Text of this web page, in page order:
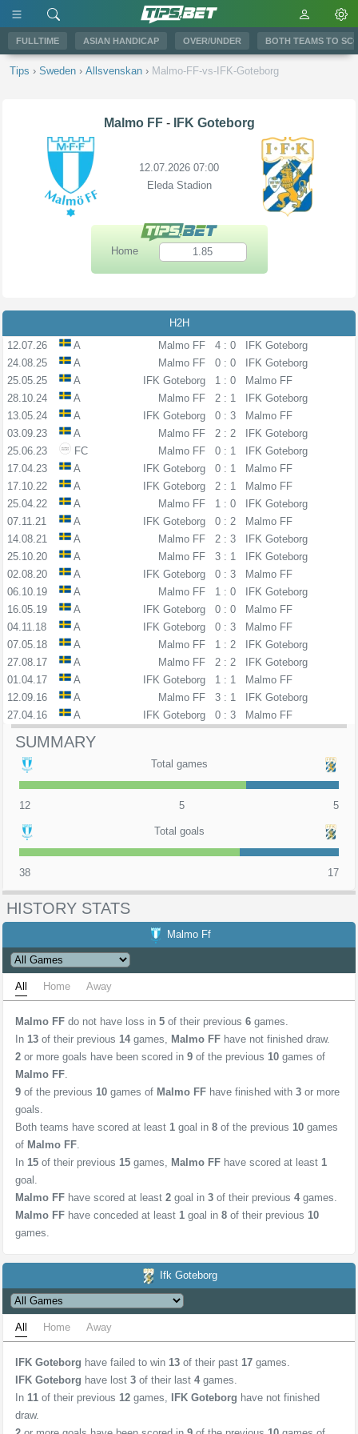
FULLTIME ASIAN HANDICAP OVER/UNDER BOTH TEAMS TO
Tips › Sweden › Allsvenskan › Malmo-FF-vs-IFK-Goteborg
Malmo FF - IFK Goteborg
12.07.2026 07:00
Eleda Stadion
Home 1.85
H2H
12.07.26
A Malmo FF 4 : 0
IFK Goteborg
24.08.25
A Malmo FF 0 : 0
IFK Goteborg
25.05.25
A IFK Goteborg 1 : 0
Malmo FF
28.10.24
A Malmo FF 2 : 1
IFK Goteborg
13.05.24
A IFK Goteborg 0 : 3
Malmo FF
03.09.23
A Malmo FF 2 : 2
IFK Goteborg
25.06.23
FC Malmo FF 0 : 1
IFK Goteborg
17.04.23
A IFK Goteborg 0 : 1
Malmo FF
17.10.22
A IFK Goteborg 2 : 1
Malmo FF
25.04.22
A Malmo FF 1 : 0
IFK Goteborg
07.11.21
A IFK Goteborg 0 : 2
Malmo FF
14.08.21
A Malmo FF 2 : 3
IFK Goteborg
25.10.20
A Malmo FF 3 : 1
IFK Goteborg
02.08.20
A IFK Goteborg 0 : 3
Malmo FF
06.10.19
A Malmo FF 1 : 0
IFK Goteborg
16.05.19
A IFK Goteborg 0 : 0
Malmo FF
04.11.18
A IFK Goteborg 0 : 3
Malmo FF
07.05.18
A Malmo FF 1 : 2
IFK Goteborg
27.08.17
A Malmo FF 2 : 2
IFK Goteborg
01.04.17
A IFK Goteborg 1 : 1
Malmo FF
12.09.16
A Malmo FF 3 : 1
IFK Goteborg
27.04.16
A IFK Goteborg 0 : 3 Malmo FF
SUMMARY
Total games
12 5 5
Total goals
38 17
HISTORY STATS
Malmo Ff
All Home Away
Malmo FF do not have loss in 5 of their previous 6 games.
In 13 of their previous 14 games, Malmo FF have not finished draw.
2 or more goals have been scored in 9 of the previous 10 games of
Malmo FF.
9 of the previous 10 games of Malmo FF have finished with 3 or more
goals.
Both teams have scored at least 1 goal in 8 of the previous 10 games
of Malmo FF.
In 15 of their previous 15 games, Malmo FF have scored at least 1
goal.
Malmo FF have scored at least 2 goal in 3 of their previous 4 games.
Malmo FF have conceded at least 1 goal in 8 of their previous 10
games.
Ifk Goteborg
All Home Away
IFK Goteborg have failed to win 13 of their past 17 games.
IFK Goteborg have lost 3 of their last 4 games.
In 11 of their previous 12 games, IFK Goteborg have not finished
draw.